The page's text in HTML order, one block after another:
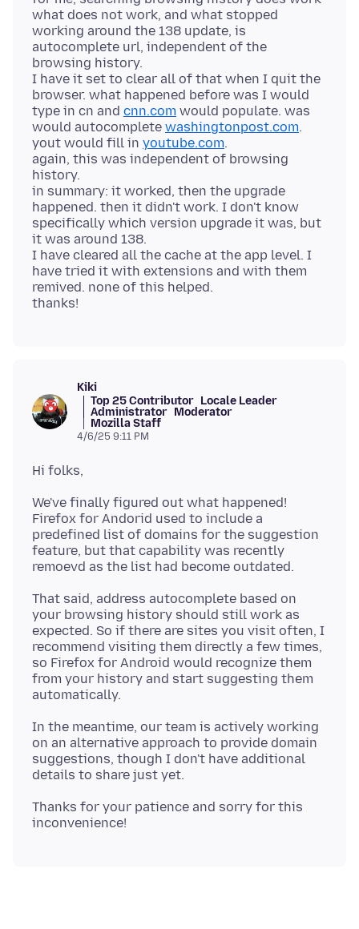
what does not work, and what stopped
working around the 138 update, is
autocomplete url, independent of the
browsing history.
I have it set to clear all of that when I quit the
browser. what happened before was I would
type in cn and cnn.com would populate. was
would autocomplete washingtonpost.com.
yout would fill in youtube.com.
again, this was independent of browsing
history.
in summary: it worked, then the upgrade
happened. then it didn't work. I don't know
specifically which version upgrade it was, but
it was around 138.
I have cleared all the cache at the app level. I
have tried it with extensions and with them
remived. none of this helped.
Kiki
Top 25 Contributor Locale Leader
Administrator Moderator
Mozilla Staff
4/6/25 9:11 PM
We've finally figured out what happened!
Firefox for Andorid used to include a
predefined list of domains for the suggestion
feature, but that capability was recently
That said, address autocomplete based on
your browsing history should still work as
expected. So if there are sites you visit often, I
recommend visiting them directly a few times,
so Firefox for Android would recognize them
from your history and start suggesting them
In the meantime, our team is actively working
on an alternative approach to provide domain
suggestions, though I don't have additional
Thanks for your patience and sorry for this